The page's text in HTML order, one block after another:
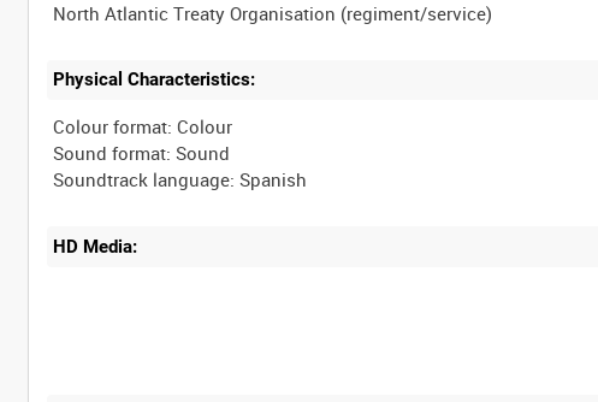
Physical Characteristics:
Colour format: Colour
Sound format: Sound
HD Media: